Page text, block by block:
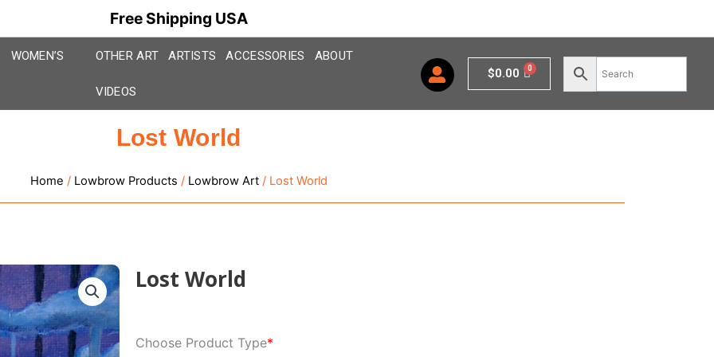
Free Shipping USA
WOMEN’S OTHER ART ARTISTS ACCESSORIES ABOUT
VIDEOS
$0.00 Cart
Lost World
Home / Lowbrow Products / Lowbrow Art/ Lost World
Lost World
Choose Product Type*
World